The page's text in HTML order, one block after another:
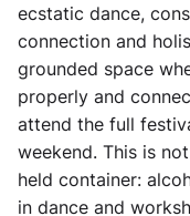
ecstatic dance,
connection and
grounded space
properly and
attend the full
weekend. This is
held container:
in dance and